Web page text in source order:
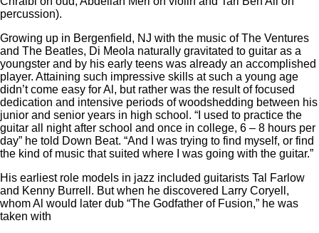
percussion).
Growing up in Bergenfield, NJ with the music of The Ventures
and The Beatles, Di Meola naturally gravitated to guitar as a
youngster and by his early teens was already an accomplished
player. Attaining such impressive skills at such a young age
didn’t come easy for Al, but rather was the result of focused
dedication and intensive periods of woodshedding between his
junior and senior years in high school. “I used to practice the
guitar all night after school and once in college, 6 – 8 hours per
day” he told Down Beat. “And I was trying to find myself, or find
the kind of music that suited where I was going with the guitar.”
His earliest role models in jazz included guitarists Tal Farlow
and Kenny Burrell. But when he discovered Larry Coryell,
whom Al would later dub “The Godfather of Fusion,” he was
taken with